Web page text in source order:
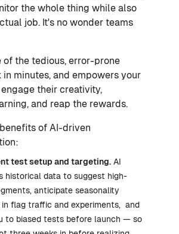
the whole thing while also
job. It's no wonder teams
of the tedious, error-prone
in minutes, and empowers your
their creativity,
and reap the rewards.
of AI-driven
test setup and targeting. AI
historical data to suggest high-
anticipate seasonality
in flag traffic and experiments, and
to biased tests before launch — so